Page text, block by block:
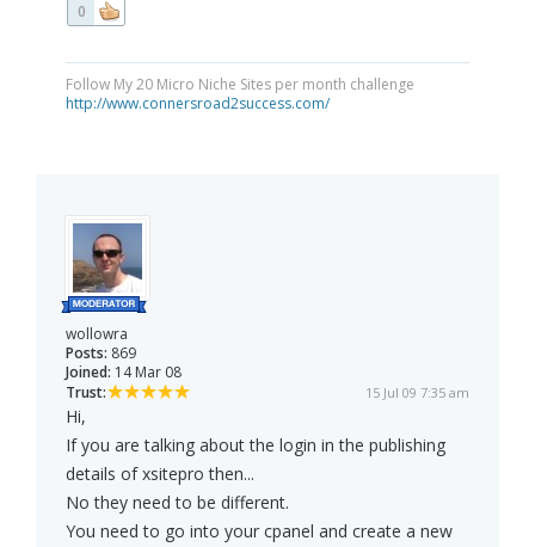
0
Follow My 20 Micro Niche Sites per month challenge
http://www.connersroad2success.com/
wollowra
Posts: 869
Joined: 14 Mar 08
Trust:
15 Jul 09 7:35 am
Hi,
If you are talking about the login in the publishing
details of xsitepro then...
No they need to be different.
You need to go into your cpanel and create a new